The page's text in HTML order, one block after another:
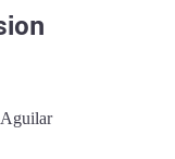
Aguilar